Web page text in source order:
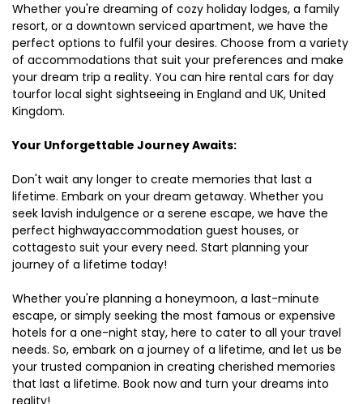
Whether you're dreaming of cozy holiday lodges, a family
resort, or a downtown serviced apartment, we have the
perfect options to fulfil your desires. Choose from a variety
of accommodations that suit your preferences and make
your dream trip a reality. You can hire rental cars for day
tourfor local sight sightseeing in England and UK, United
Kingdom.
Your Unforgettable Journey Awaits:
Don't wait any longer to create memories that last a
lifetime. Embark on your dream getaway. Whether you
seek lavish indulgence or a serene escape, we have the
perfect highwayaccommodation guest houses, or
cottagesto suit your every need. Start planning your
journey of a lifetime today!
Whether you're planning a honeymoon, a last-minute
escape, or simply seeking the most famous or expensive
hotels for a one-night stay, here to cater to all your travel
needs. So, embark on a journey of a lifetime, and let us be
your trusted companion in creating cherished memories
that last a lifetime. Book now and turn your dreams into